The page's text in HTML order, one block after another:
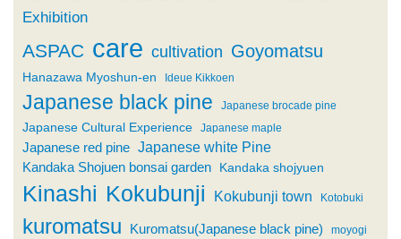
Exhibition
ASPAC care cultivation Goyomatsu
Hanazawa Myoshun-en Ideue Kikkoen
Japanese black pine Japanese brocade pine
Japanese Cultural Experience Japanese maple
Japanese red pine Japanese white Pine
Kandaka Shojuen bonsai garden Kandaka shojyuen
Kinashi Kokubunji Kokubunji town Kotobuki
kuromatsu Kuromatsu(Japanese black pine) moyogi